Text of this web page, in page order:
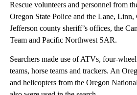
Rescue volunteers and personnel from
Oregon State Police and the Lane, Linn,
Jefferson county sheriff’s offices, the
Team and Pacific Northwest SAR.
Searchers made use of ATVs, four-
teams, horse teams and trackers. An
and helicopters from the Oregon